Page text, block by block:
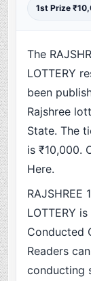
1st Prize
The
LOTTERY
been
Rajshree
State. The
is ₹10,000.
Here.
RAJSHREE
LOTTERY
Conducted
Readers
conducting